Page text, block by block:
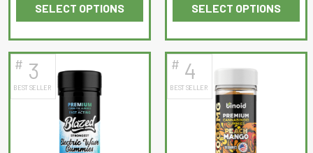
of
5
SELECT OPTIONS
This
product
has
multiple
variants.
The
options
may
of
5
SELECT OPTIONS
This
product
has
multiple
variants.
The
options
may
# 3
BEST SELLER
# 4
BEST SELLER